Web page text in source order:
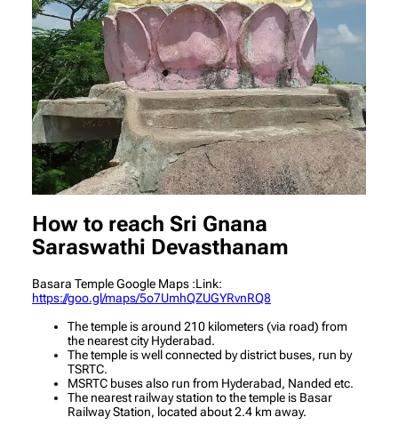
How to reach Sri Gnana
Saraswathi Devasthanam
Basara Temple Google Maps :Link:
https://goo.gl/maps/5o7UmhQZUGYRvnRQ8
The temple is around 210 kilometers (via road) from
the nearest city Hyderabad.
The temple is well connected by district buses, run by
TSRTC.
MSRTC buses also run from Hyderabad, Nanded etc.
The nearest railway station to the temple is Basar
Railway Station, located about 2.4 km away.